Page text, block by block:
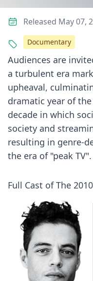
Audiences are
a turbulent era
upheaval,
dramatic year of
decade in which
society and
resulting in genre-
the era of "peak TV".
Full Cast of The
Released May 07,
Documentary